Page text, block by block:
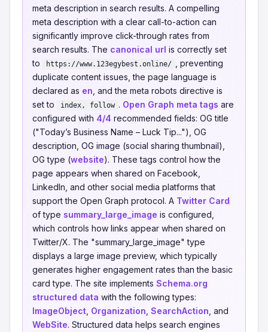
meta description in search results. A compelling
meta description with a clear call-to-action can
significantly improve click-through rates from
search results. The canonical url is correctly set
to
https://www.123egybest.online/
, preventing
duplicate content issues, the page language is
declared as en , and the meta robots directive is
set to
index, follow . Open Graph meta tags are
configured with 4/4 recommended fields: OG title
("Today’s Business Name – Luck Tip..."), OG
description, OG image (social sharing thumbnail),
OG type (website). These tags control how the
page appears when shared on Facebook,
LinkedIn, and other social media platforms that
support the Open Graph protocol. A Twitter Card
of type summary_large_image is configured,
which controls how links appear when shared on
Twitter/X. The "summary_large_image" type
displays a large image preview, which typically
generates higher engagement rates than the basic
card type. The site implements Schema.org
structured data with the following types:
ImageObject Organization SearchAction , and
WebSite. Structured data helps search engines